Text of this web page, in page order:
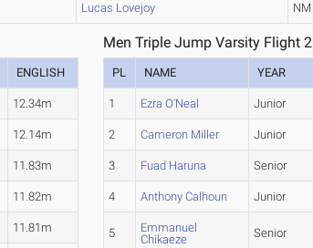
Lucas Lovejoy NM
ENGLISH
12.34m
12.14m
11.83m
11.82m
11.81m
Men Triple Jump Varsity Flight 2
PL NAME YEAR
1 Ezra O'Neal Junior
2 Cameron Miller Junior
3 Fuad Haruna Senior
4 Anthony Calhoun Junior
5
Emmanuel
Chikaeze
Senior